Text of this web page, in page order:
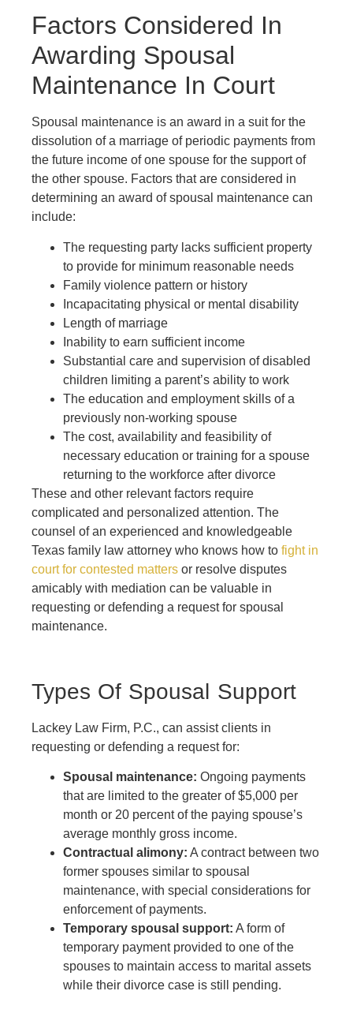
Factors Considered In
Awarding Spousal
Maintenance In Court
Spousal maintenance is an award in a suit for the
dissolution of a marriage of periodic payments from
the future income of one spouse for the support of
the other spouse. Factors that are considered in
determining an award of spousal maintenance can
include:
The requesting party lacks sufficient property
to provide for minimum reasonable needs
Family violence pattern or history
Incapacitating physical or mental disability
Length of marriage
Inability to earn sufficient income
Substantial care and supervision of disabled
children limiting a parent’s ability to work
The education and employment skills of a
previously non-working spouse
The cost, availability and feasibility of
necessary education or training for a spouse
returning to the workforce after divorce
These and other relevant factors require
complicated and personalized attention. The
counsel of an experienced and knowledgeable
Texas family law attorney who knows how to fight in
court for contested matters or resolve disputes
amicably with mediation can be valuable in
requesting or defending a request for spousal
maintenance.
Types Of Spousal Support
Lackey Law Firm, P.C., can assist clients in
requesting or defending a request for:
Spousal maintenance: Ongoing payments
that are limited to the greater of $5,000 per
month or 20 percent of the paying spouse’s
average monthly gross income.
Contractual alimony: A contract between two
former spouses similar to spousal
maintenance, with special considerations for
enforcement of payments.
Temporary spousal support: A form of
temporary payment provided to one of the
spouses to maintain access to marital assets
while their divorce case is still pending.